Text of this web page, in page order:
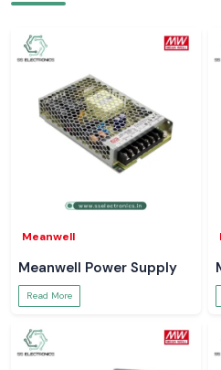
Meanwell
Meanwell Power Supply
Read More